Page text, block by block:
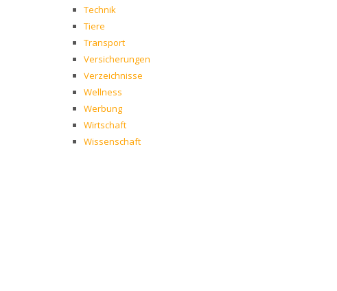
Technik
Tiere
Transport
Versicherungen
Verzeichnisse
Wellness
Werbung
Wirtschaft
Wissenschaft